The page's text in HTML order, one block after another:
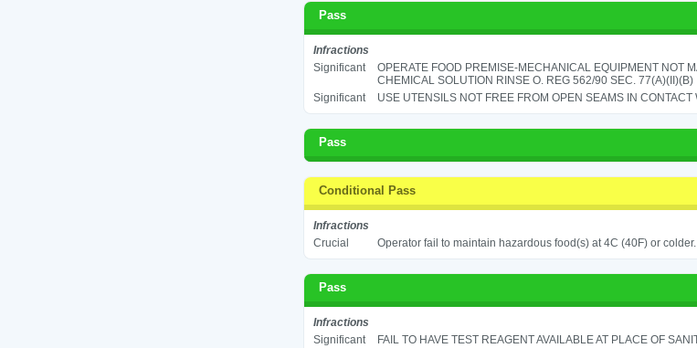
Pass
Infractions
Significant
OPERATE FOOD PREMISE-MECHANICAL EQUIPMENT NOT
CHEMICAL SOLUTION RINSE O. REG 562/90 SEC. 77(A)(II)(B)
Significant
USE UTENSILS NOT FREE FROM OPEN SEAMS IN
Pass
Conditional Pass
Infractions
Crucial
Operator fail to maintain hazardous food(s) at 4C (40F) or colder.
Pass
Infractions
Significant
FAIL TO HAVE TEST REAGENT AVAILABLE AT PLACE OF